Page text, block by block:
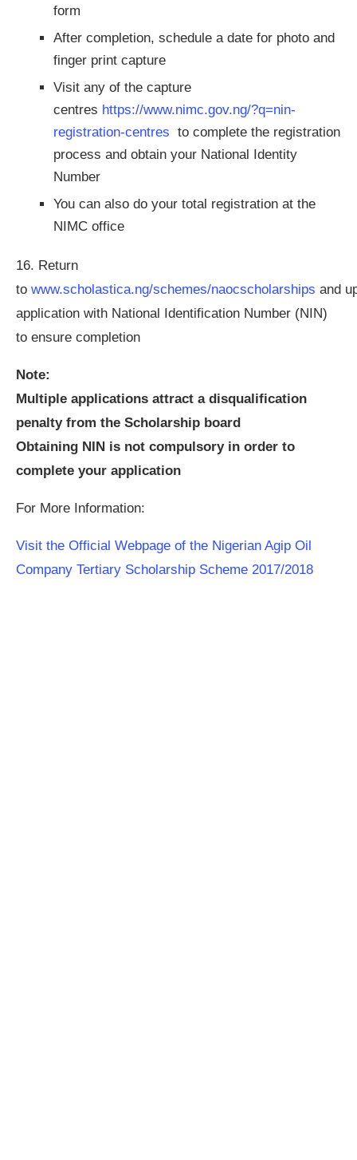
form
After completion, schedule a date for photo and
finger print capture
Visit any of the capture
centres https://www.nimc.gov.ng/?q=nin-
registration-centres to complete the registration
process and obtain your National Identity
Number
You can also do your total registration at the
NIMC office
16. Return
to www.scholastica.ng/schemes/naocscholarships and
application with National Identification Number (NIN)
to ensure completion
Note:
Multiple applications attract a disqualification
penalty from the Scholarship board
Obtaining NIN is not compulsory in order to
complete your application
For More Information:
Visit the Official Webpage of the Nigerian Agip Oil
Company Tertiary Scholarship Scheme 2017/2018